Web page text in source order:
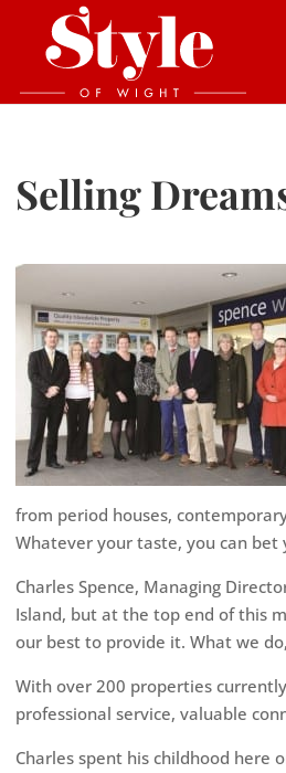
Selling
from period houses,
Whatever your taste, you can
Charles Spence, Managing
Island, but at the top end of this
our best to provide it. What we
With over 200 properties
professional service, valuable
Charles spent his childhood here